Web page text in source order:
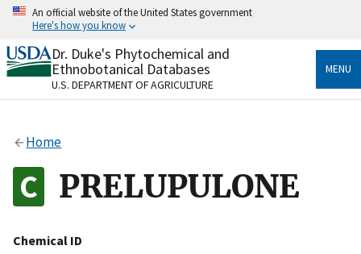
Skip
content
An official website of the United States government
Here's how you know
Official websites use .gov
A.govwebsite belongs to an official government
organization in the United States.
Alock
to the .gov website. Share sensitive information only
on official, secure websites.
Dr. Duke's Phytochemical and
Ethnobotanical Databases
U.S. DEPARTMENT OF AGRICULTURE
MENU
Home
PRELUPULONE
Chemical ID